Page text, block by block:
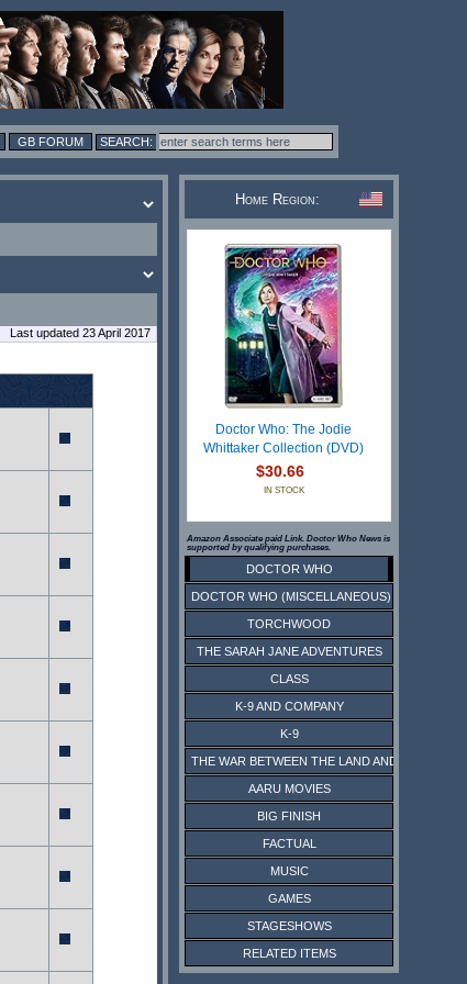
GB FORUM
Last updated 23 April 2017
Home Region:
Doctor Who: The Jodie
Whittaker Collection (DVD)
$30.66
IN STOCK
Amazon Associate paid Link. Doctor Who News is
supported by qualifying purchases.
DOCTOR WHO
DOCTOR WHO (MISCELLANEOUS)
TORCHWOOD
THE SARAH JANE ADVENTURES
CLASS
K-9 AND COMPANY
K-9
THE WAR BETWEEN THE LAND AND THE SEA
AARU MOVIES
BIG FINISH
FACTUAL
MUSIC
GAMES
STAGESHOWS
RELATED ITEMS